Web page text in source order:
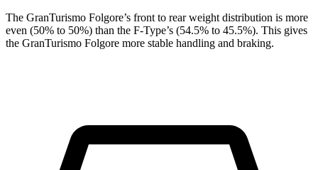
The GranTurismo Folgore’s front to rear weight distribution is more
even (50% to 50%) than the F-Type’s (54.5% to 45.5%). This gives
the GranTurismo Folgore more stable handling and braking.